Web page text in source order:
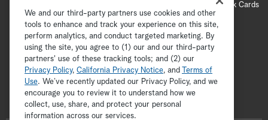
Hallmark Cards
Accessibility
Copyright © 2026 Hallmark Media, all rights reserved
ADVERTISEMENT
We and our third-party partners use cookies and other
tools to enhance and track your experience on this site,
perform analytics, and conduct targeted marketing. By
using the site, you agree to (1) our and our third-party
partners' use of these tracking tools; and (2) our
Privacy Policy, California Privacy Notice, and
Terms of
Use. We’ve recently updated our Privacy Policy, and we
encourage you to review it to understand how we
collect, use, share, and protect your personal
information across our services.